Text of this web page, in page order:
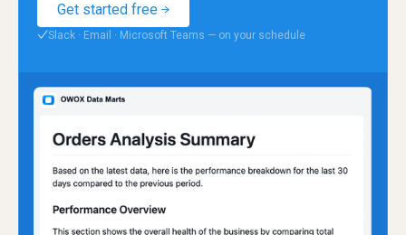
Get started free
✓Slack · Email · Microsoft Teams — on your schedule